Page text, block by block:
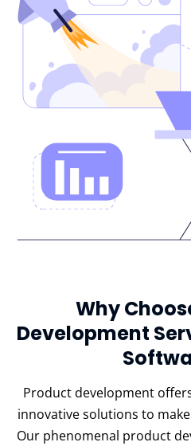
Why
Development
Product development
innovative solutions to
Our phenomenal product